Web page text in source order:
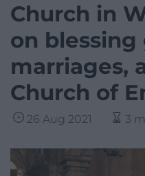
Church in
on blessing
marriages,
Church of
26 Aug 2021 3